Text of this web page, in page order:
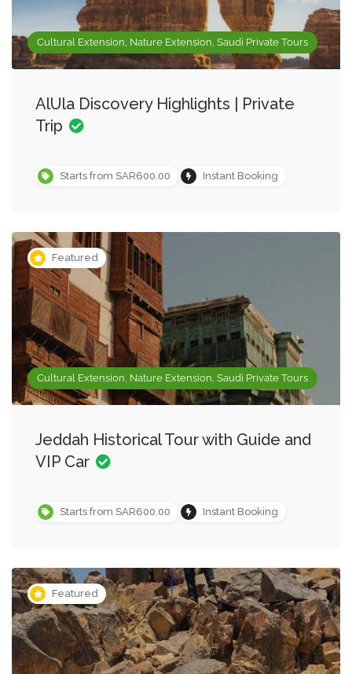
Cultural Extension, Nature Extension, Saudi Private Tours
AlUla Discovery Highlights | Private
Trip
Starts from SAR600.00 Instant Booking
Featured
Cultural Extension, Nature Extension, Saudi Private Tours
Jeddah Historical Tour with Guide and
VIP Car
Starts from SAR600.00 Instant Booking
Featured